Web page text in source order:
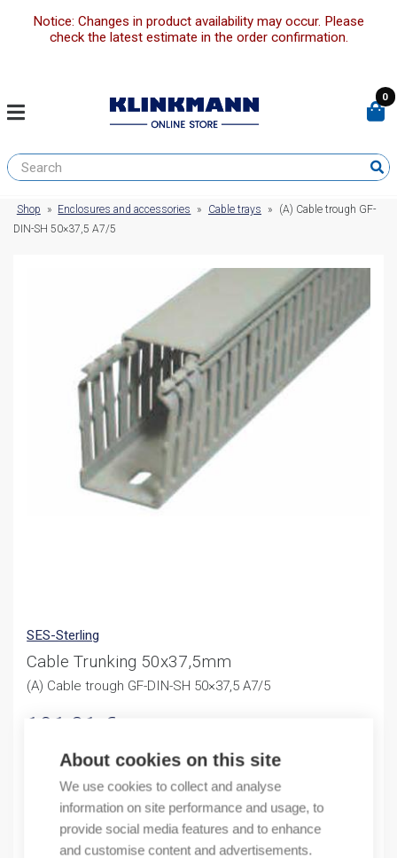
About cookies on this site
We use cookies to collect and analyse
information on site performance and usage, to
provide social media features and to enhance
and customise content and advertisements.
Notice: Changes in product availability may occur. Please
check the latest estimate in the order confirmation.
0
Shop » Enclosures and accessories » Cable trays »
(A) Cable trough GF-
DIN-SH 50×37,5 A7/5
SES-Sterling
Cable Trunking 50x37,5mm
(A) Cable trough GF-DIN-SH 50×37,5 A7/5
191,81 €
Sales pack incl. 24 M
In stock (can be backordered)
Quantity
Quantity